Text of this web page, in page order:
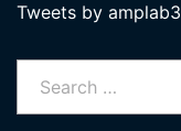
Tweets by amplab3